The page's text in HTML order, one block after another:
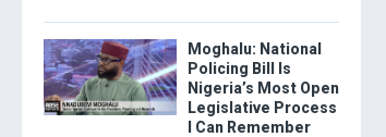
Moghalu: National
Policing Bill Is
Nigeria’s Most Open
Legislative Process
I Can Remember